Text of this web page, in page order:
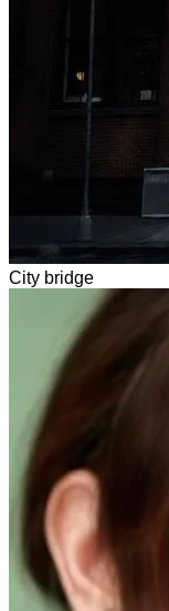
City bridge